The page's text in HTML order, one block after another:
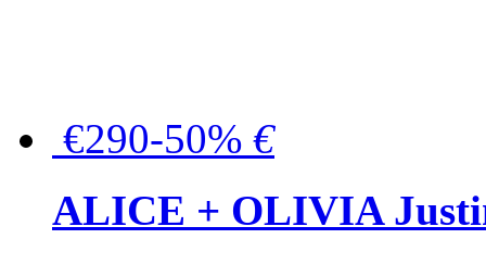
€290-50% €
ALICE + OLIVIA